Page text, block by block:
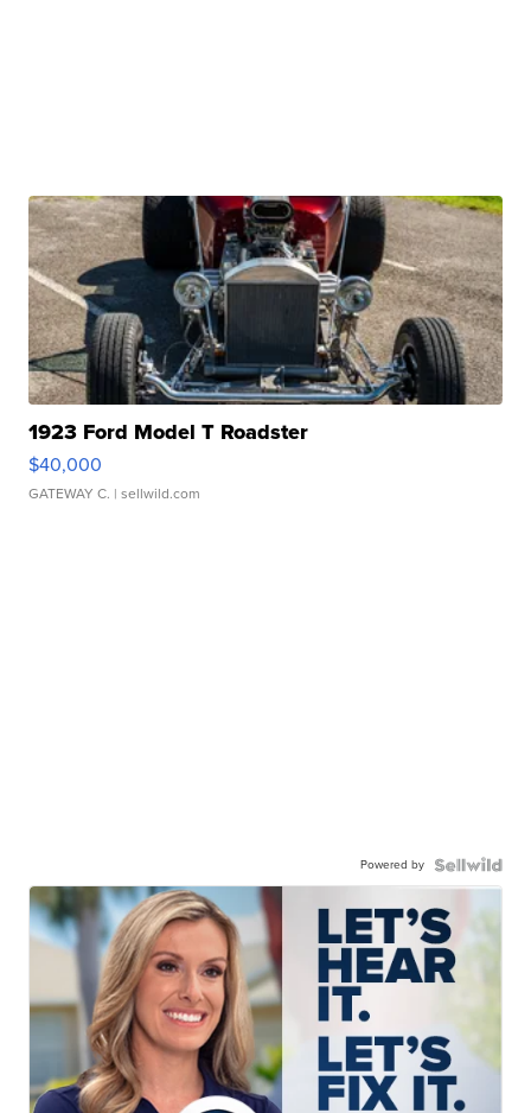
1923 Ford Model T Roadster
$40,000
GATEWAY C. | sellwild.com
Powered by